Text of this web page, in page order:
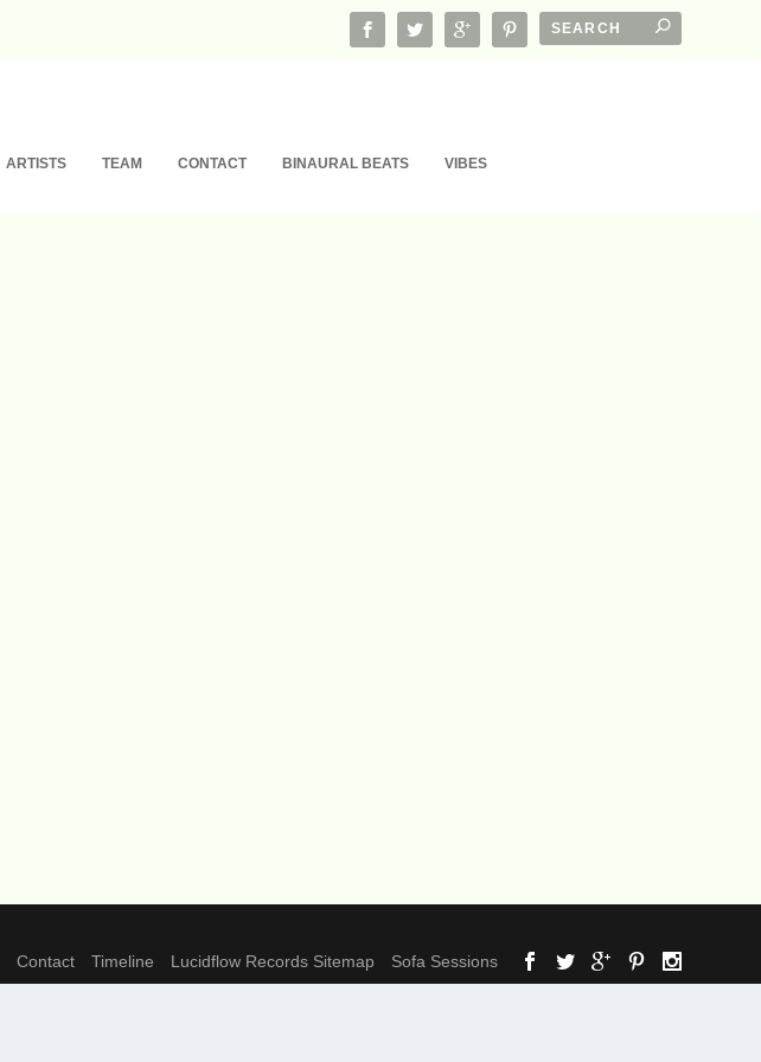
ARTISTS TEAM CONTACT BINAURAL BEATS VIBES
Contact Timeline Lucidflow Records Sitemap Sofa Sessions